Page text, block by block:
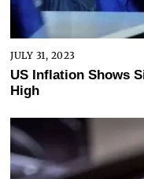
JULY 31, 2023
US Inflation Shows
High